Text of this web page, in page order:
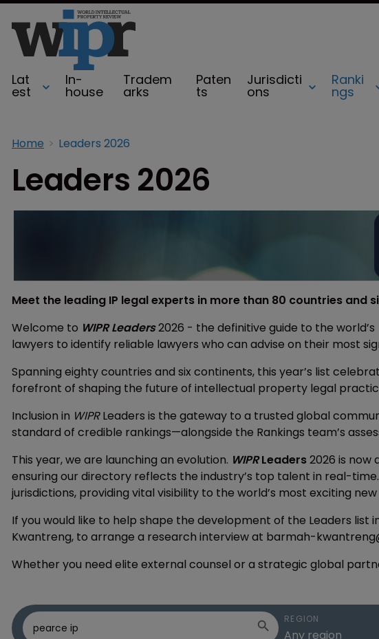
Lat
est
In-
house
Tradem
arks
Paten
ts
Jurisdicti
ons
Ranki
ngs
Home Leaders 2026
Leaders 2026
Meet the leading IP legal experts in more than 80 countries and
Welcome to WIPR Leaders2026 - the definitive guide to the
lawyers to identify reliable lawyers who can advise on their most
Spanning eighty countries and six continents, this year’s list
forefront of shaping the future of intellectual property legal
Inclusion in WIPRLeaders is the gateway to a trusted global
standard of credible rankings—alongside the Rankings team’s
This year, we are launching an evolution. WIPRLeaders2026 is now
ensuring our directory reflects the industry’s top talent in real-
jurisdictions, providing vital visibility to the world’s most exciting new
If you would like to help shape the development of the Leaders
Kwantreng, to arrange a research interview at barmah-
Whether you need elite external counsel or a strategic global
REGION